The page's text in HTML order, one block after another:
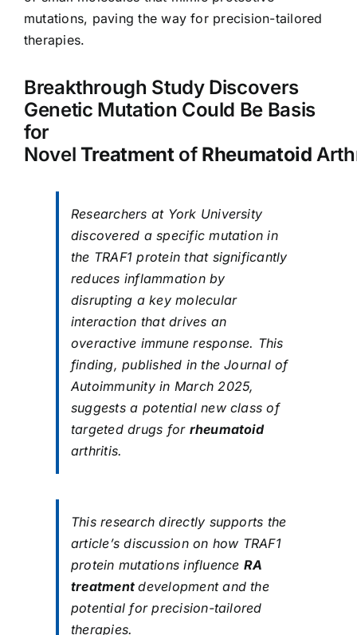
mutations, paving the way for precision-tailored
therapies.
Breakthrough Study Discovers
Genetic Mutation Could Be Basis
for
Novel Treatment of Rheumatoid
Researchers at York University
discovered a specific mutation in
the TRAF1 protein that significantly
reduces inflammation by
disrupting a key molecular
interaction that drives an
overactive immune response. This
finding, published in the Journal of
Autoimmunity in March 2025,
suggests a potential new class of
targeted drugs for rheumatoid
arthritis.
This research directly supports the
article’s discussion on how TRAF1
protein mutations influence RA
treatmentdevelopment and the
potential for precision-tailored
therapies.